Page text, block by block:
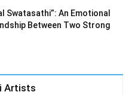
Swatasathi”: An Emotional
Between Two Strong
Artists